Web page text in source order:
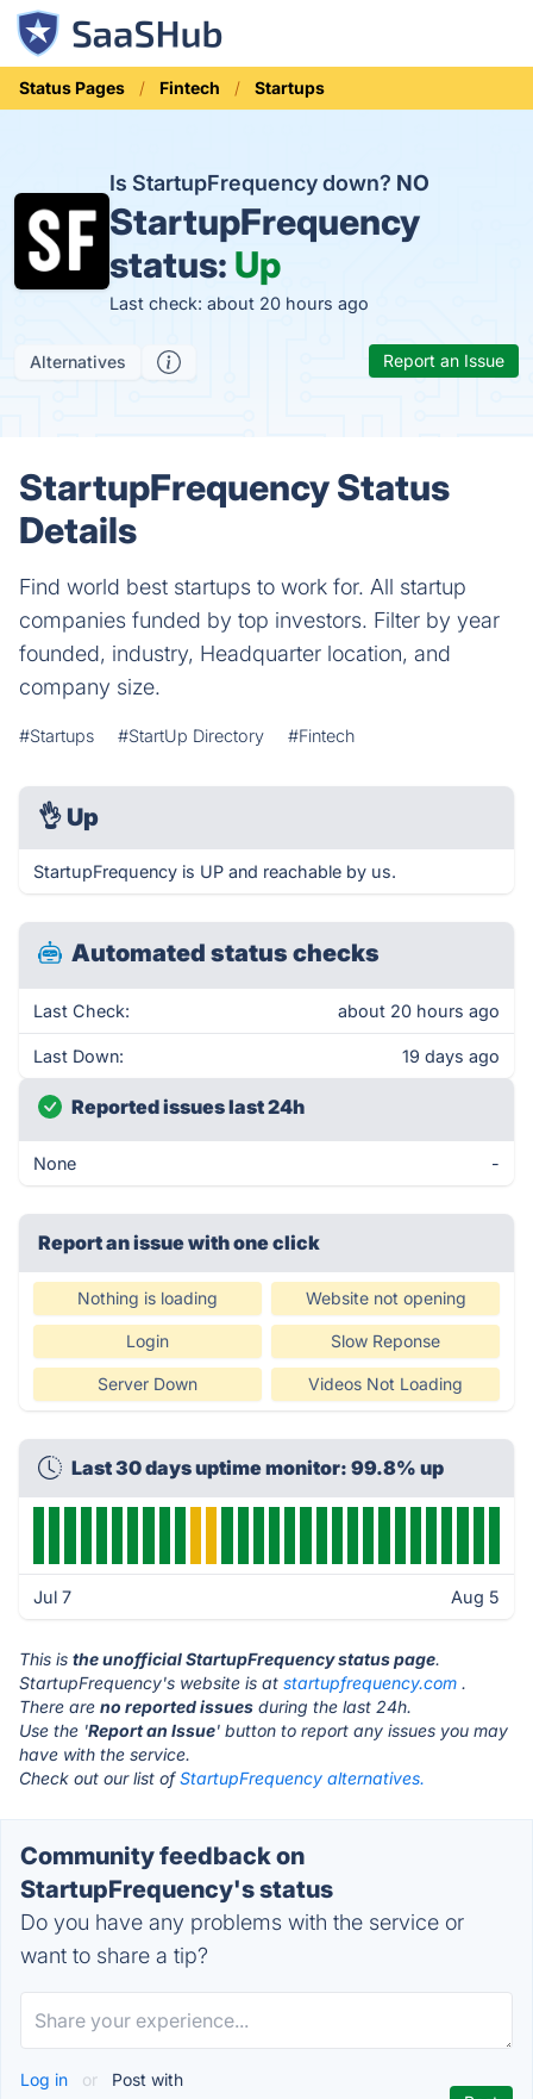
Status Pages Fintech Startups
Is StartupFrequency down? NO
StartupFrequency
status: Up
Last check: about 20 hours ago
Alternatives Report an Issue
StartupFrequency Status
Details
Find world best startups to work for. All startup
companies funded by top investors. Filter by year
founded, industry, Headquarter location, and
company size.
#Startups #StartUp Directory #Fintech
👌 Up
StartupFrequency is UP and reachable by us.
Automated status checks
Last Check: about 20 hours ago
Last Down: 19 days ago
Reported issues last 24h
None -
Report an issue with one click
Nothing is loading Website not opening
Login Slow Reponse
Server Down Videos Not Loading
Last 30 days uptime monitor: 99.8% up
Jul 7 Aug 5
This is the unofficial StartupFrequency status page.
StartupFrequency's website is at startupfrequency.com .
There are no reported issues during the last 24h.
Use the 'Report an Issue' button to report any issues you may
have with the service.
Check out our list ofStartupFrequency alternatives.
Community feedback on
StartupFrequency's status
Do you have any problems with the service or
want to share a tip?
Log in or Post with